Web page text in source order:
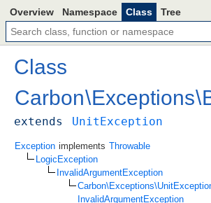
Overview Namespace Class Tree
Class
Carbon\Exceptions\
extends UnitException
Exception implements Throwable
LogicException
InvalidArgumentException
InvalidArgumentException